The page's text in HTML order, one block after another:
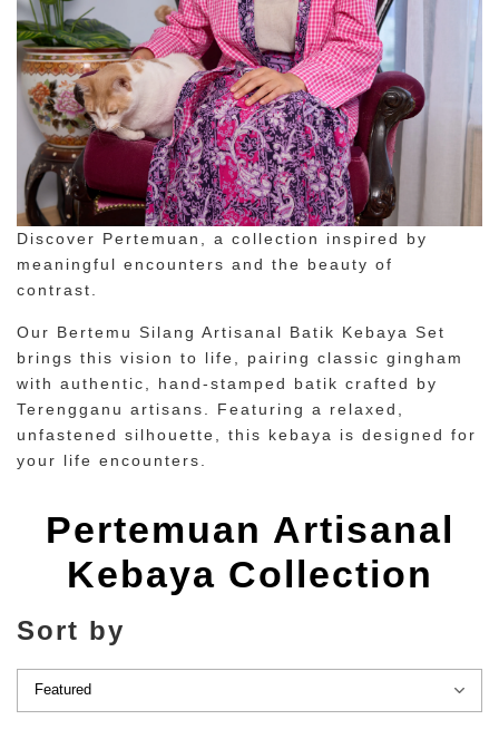
Discover Pertemuan, a collection inspired by
meaningful encounters and the beauty of
contrast.
Our Bertemu Silang Artisanal Batik Kebaya Set
brings this vision to life, pairing classic gingham
with authentic, hand-stamped batik crafted by
Terengganu artisans. Featuring a relaxed,
unfastened silhouette, this kebaya is designed for
your life encounters.
Pertemuan Artisanal
Kebaya Collection
Sort by